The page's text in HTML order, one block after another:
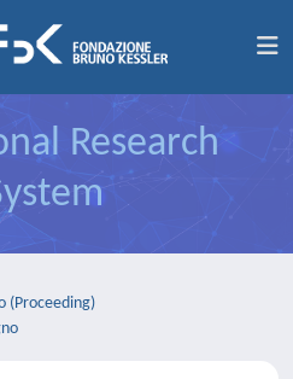
Research
(Proceeding)